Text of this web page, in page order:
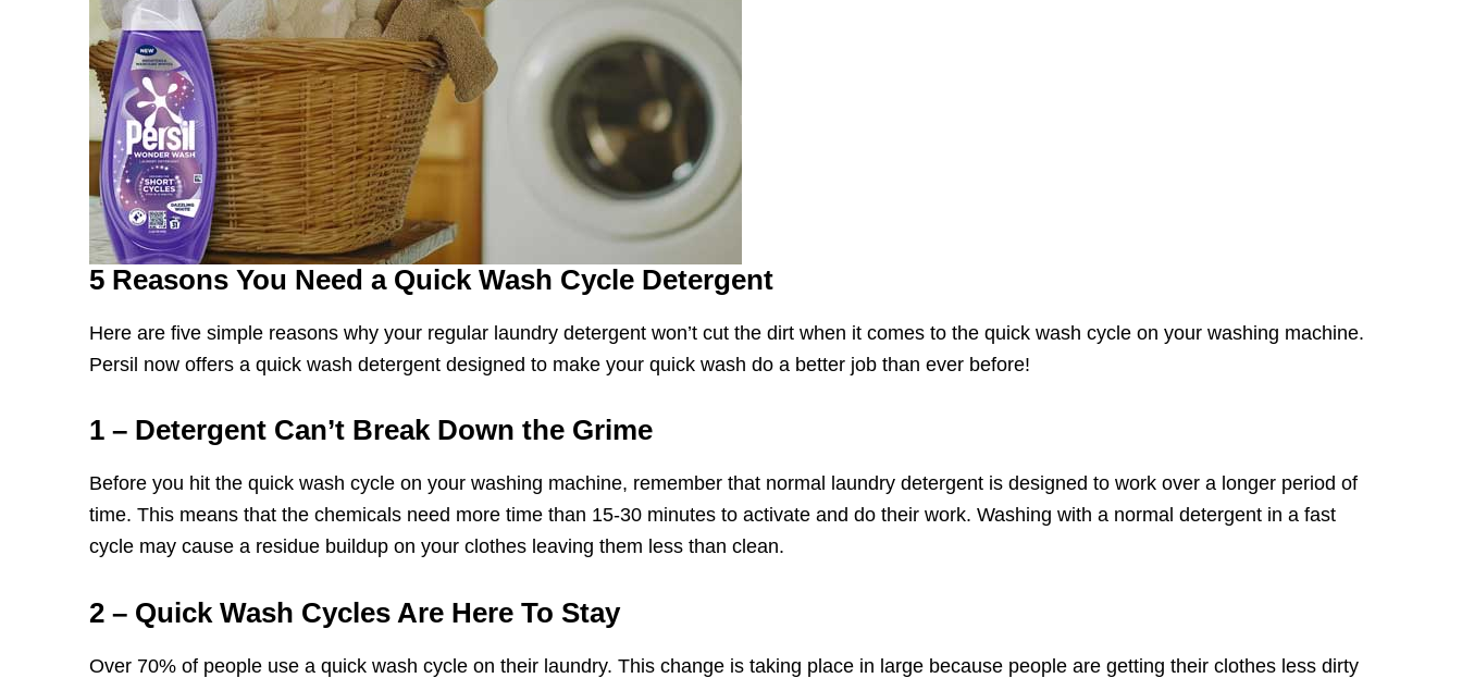
5 Reasons You Need a Quick Wash Cycle Detergent
Here are five simple reasons why your regular laundry detergent won’t cut the dirt when it comes to the quick wash cycle on your washing machine.
Persil now offers a quick wash detergent designed to make your quick wash do a better job than ever before!
1 – Detergent Can’t Break Down the Grime
Before you hit the quick wash cycle on your washing machine, remember that normal laundry detergent is designed to work over a longer period of
time. This means that the chemicals need more time than 15-30 minutes to activate and do their work. Washing with a normal detergent in a fast
cycle may cause a residue buildup on your clothes leaving them less than clean.
2 – Quick Wash Cycles Are Here To Stay
Over 70% of people use a quick wash cycle on their laundry. This change is taking place in large because people are getting their clothes less dirty